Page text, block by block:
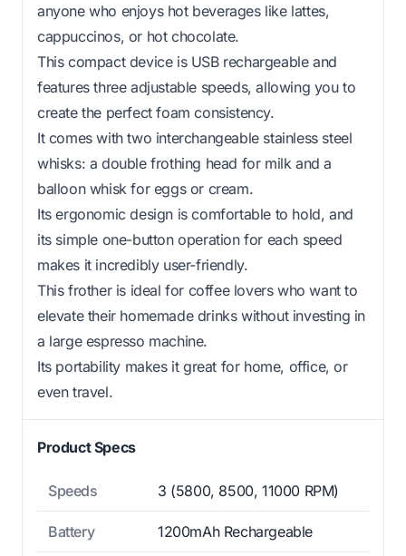
anyone who enjoys hot beverages like lattes,
cappuccinos, or hot chocolate.
This compact device is USB rechargeable and
features three adjustable speeds, allowing you to
create the perfect foam consistency.
It comes with two interchangeable stainless steel
whisks: a double frothing head for milk and a
balloon whisk for eggs or cream.
Its ergonomic design is comfortable to hold, and
its simple one-button operation for each speed
makes it incredibly user-friendly.
This frother is ideal for coffee lovers who want to
elevate their homemade drinks without investing in
a large espresso machine.
Its portability makes it great for home, office, or
even travel.
Product Specs
Speeds 3 (5800, 8500, 11000 RPM)
Battery 1200mAh Rechargeable